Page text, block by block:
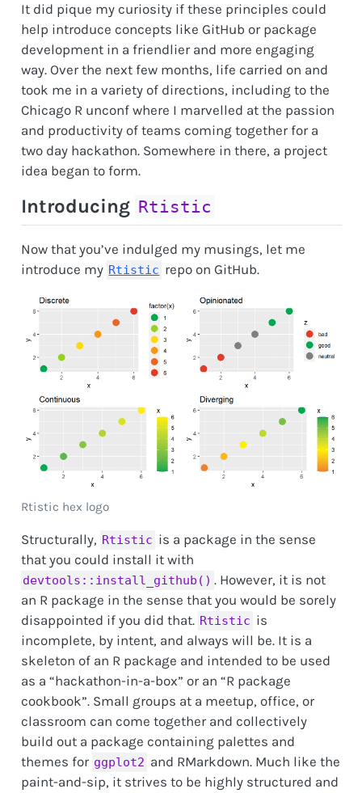
It did pique my curiosity if these principles could
help introduce concepts like GitHub or package
development in a friendlier and more engaging
way. Over the next few months, life carried on and
took me in a variety of directions, including to the
Chicago R unconf where I marvelled at the passion
and productivity of teams coming together for a
two day hackathon. Somewhere in there, a project
idea began to form.
Introducing Rtistic
Now that you’ve indulged my musings, let me
introduce my Rtistic repo on GitHub.
Rtistic hex logo
Structurally, Rtistic is a package in the sense
that you could install it with
devtools::install_github() . However, it is not
an R package in the sense that you would be sorely
disappointed if you did that. Rtistic is
incomplete, by intent, and always will be. It is a
skeleton of an R package and intended to be used
as a “hackathon-in-a-box” or an “R package
cookbook”. Small groups at a meetup, office, or
classroom can come together and collectively
build out a package containing palettes and
themes for ggplot2 and RMarkdown. Much like the
paint-and-sip, it strives to be highly structured and